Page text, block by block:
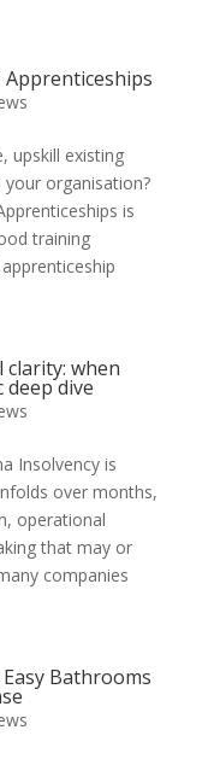
upskill existing
organisation?
is
training
clarity: when
deep dive
Insolvency is
over months,
operational
that may or
companies
Bathrooms